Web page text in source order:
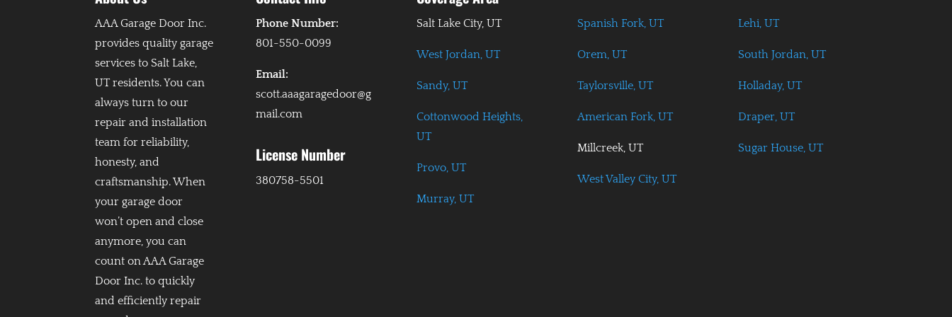
AAA Garage Door Inc.
provides quality garage
services to Salt Lake,
UT residents. You can
always turn to our
repair and installation
team for reliability,
honesty, and
craftsmanship. When
your garage door
won’t open and close
anymore, you can
count on AAA Garage
Door Inc. to quickly
and efficiently repair
Phone Number:
801-550-0099
Email:
scott.aaagaragedoor@g
mail.com
License Number
380758-5501
Salt Lake City, UT
West Jordan, UT
Sandy, UT
Cottonwood Heights,
UT
Provo, UT
Murray, UT
Spanish Fork, UT
Orem, UT
Taylorsville, UT
American Fork, UT
Millcreek, UT
West Valley City, UT
Lehi, UT
South Jordan, UT
Holladay, UT
Draper, UT
Sugar House, UT